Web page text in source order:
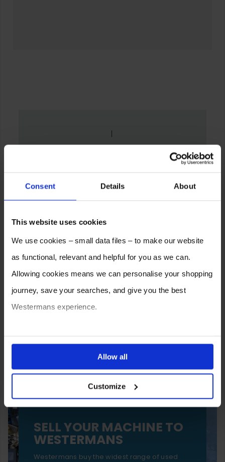
Consent Details About
This website uses cookies
We use cookies – small data files – to make our website
as functional, relevant and helpful for you as we can.
Allowing cookies means we can personalise your shopping
journey, save your searches, and give you the best
Westermans experience.
ones are used while you browse. Disabling cookies means
your experience of using our website will be limited to
essential functionality only.
Allow all
Customize
SELL YOUR MACHINE TO
WESTERMANS
Westermans buy the widest range of used